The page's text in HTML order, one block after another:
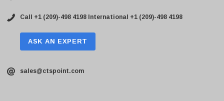
Call +1 (209)-498 4198 International +1 (209)-498 4198
ASK AN EXPERT
sales@ctspoint.com